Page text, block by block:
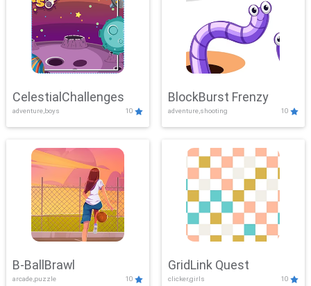
CelestialChallenges
adventure,boys 10
BlockBurst Frenzy
adventure,shooting 10
B-BallBrawl
arcade,puzzle 10
GridLink Quest
clicker,girls 10